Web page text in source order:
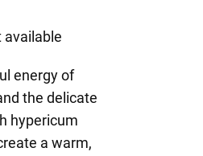
available
energy of
the delicate
hypericum
a warm,